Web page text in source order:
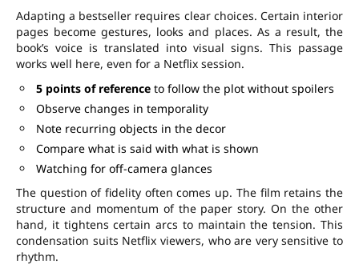
Adapting a bestseller requires clear choices. Certain interior
pages become gestures, looks and places. As a result, the
book’s voice is translated into visual signs. This passage
works well here, even for a Netflix session.
5 points of reference to follow the plot without spoilers
Observe changes in temporality
Note recurring objects in the decor
Compare what is said with what is shown
Watching for off-camera glances
The question of fidelity often comes up. The film retains the
structure and momentum of the paper story. On the other
hand, it tightens certain arcs to maintain the tension. This
condensation suits Netflix viewers, who are very sensitive to
rhythm.